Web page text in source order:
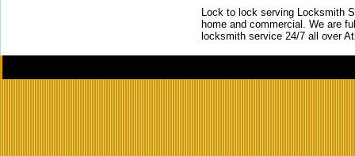
Lock to lock serving Locksmith
home and commercial. We are
locksmith service 24/7 all over